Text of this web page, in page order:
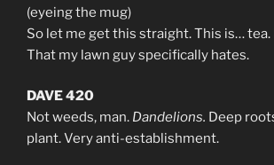
(eyeing the mug)
So let me get this straight. This is… tea.
That my lawn guy specifically hates.
DAVE 420
Not weeds, man. Dandelions. Deep
plant. Very anti-establishment.